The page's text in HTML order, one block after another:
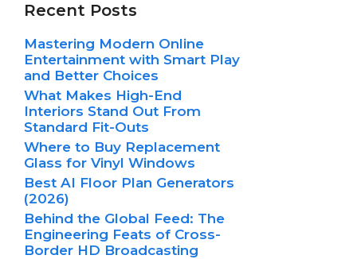
Recent Posts
Mastering Modern Online
Entertainment with Smart Play
and Better Choices
What Makes High-End
Interiors Stand Out From
Standard Fit-Outs
Where to Buy Replacement
Glass for Vinyl Windows
Best AI Floor Plan Generators
(2026)
Behind the Global Feed: The
Engineering Feats of Cross-
Border HD Broadcasting